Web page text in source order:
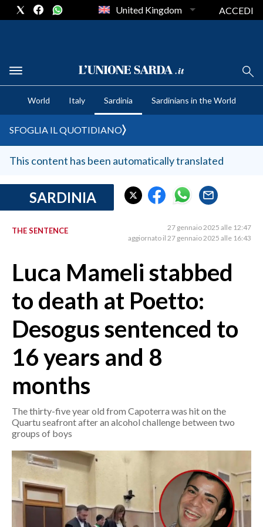
CRONACA SARDEGNA
CAGLIARI
SULCIS IGLESIENTE
MEDIO CAMPIDANO
SASSARI E PROVINCIA
GALLURA
NUORO E PROVINCIA
CRONACA
ITALIA
MONDO
POLITICA
ECONOMIA
SERVIZI ALLE IMPRESE
LAVORO
SPORT
RISULTATI E CLASSIFICHE
United Kingdom ACCEDI
World Italy Sardinia Sardinians in the World
SFOGLIA IL QUOTIDIANO
This content has been automatically translated
SARDINIA
THE SENTENCE
27 gennaio 2025 alle 12:47
aggiornato il 27 gennaio 2025 alle 16:43
Luca Mameli stabbed
to death at Poetto:
Desogus sentenced to
16 years and 8
months
The thirty-five year old from Capoterra was hit on the
Quartu seafront after an alcohol challenge between two
groups of boys